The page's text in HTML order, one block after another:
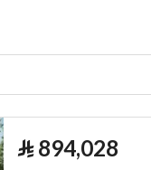
⃁ 894,028